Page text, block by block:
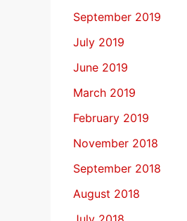
September 2019
July 2019
June 2019
March 2019
February 2019
November 2018
September 2018
August 2018